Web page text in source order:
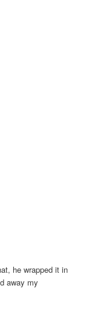
he wrapped it in
away my